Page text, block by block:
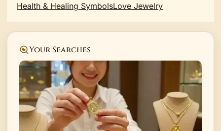
Health & Healing SymbolsLove Jewelry
Your Searches